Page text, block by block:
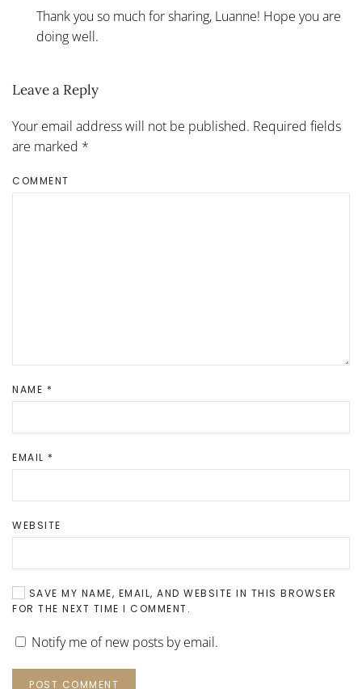
Thank you so much for sharing, Luanne! Hope you are
doing well.
Leave a Reply
Your email address will not be published. Required fields
are marked *
COMMENT
NAME *
EMAIL *
WEBSITE
SAVE MY NAME, EMAIL, AND WEBSITE IN THIS BROWSER
FOR THE NEXT TIME I COMMENT.
Notify me of new posts by email.
POST COMMENT